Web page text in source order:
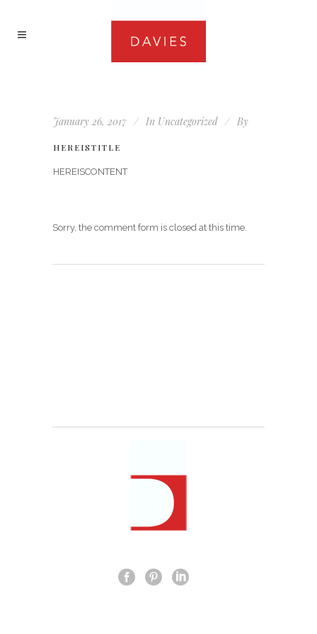
January 26, 2017 In Uncategorized By
HEREISTITLE
HEREISCONTENT
Sorry, the comment form is closed at this time.